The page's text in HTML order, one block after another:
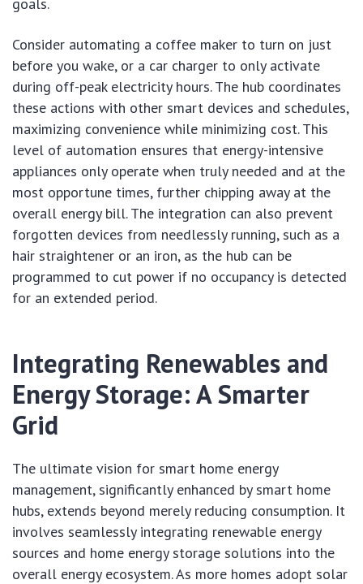
Consider automating a coffee maker to turn on just
before you wake, or a car charger to only activate
during off-peak electricity hours. The hub coordinates
these actions with other smart devices and schedules,
maximizing convenience while minimizing cost. This
level of automation ensures that energy-intensive
appliances only operate when truly needed and at the
most opportune times, further chipping away at the
overall energy bill. The integration can also prevent
forgotten devices from needlessly running, such as a
hair straightener or an iron, as the hub can be
programmed to cut power if no occupancy is detected
for an extended period.
Integrating Renewables and
Energy Storage: A Smarter
Grid
The ultimate vision for smart home energy
management, significantly enhanced by smart home
hubs, extends beyond merely reducing consumption. It
involves seamlessly integrating renewable energy
sources and home energy storage solutions into the
overall energy ecosystem. As more homes adopt solar